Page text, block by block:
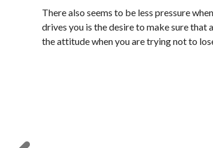
There also seems to be less pressure
drives you is the desire to make sure that
the attitude when you are trying not to